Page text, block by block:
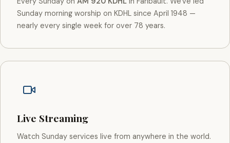
Sunday morning worship on KDHL since April 1948 —
nearly every single week for over 78 years.
Live Streaming
Watch Sunday services live from anywhere in the world.